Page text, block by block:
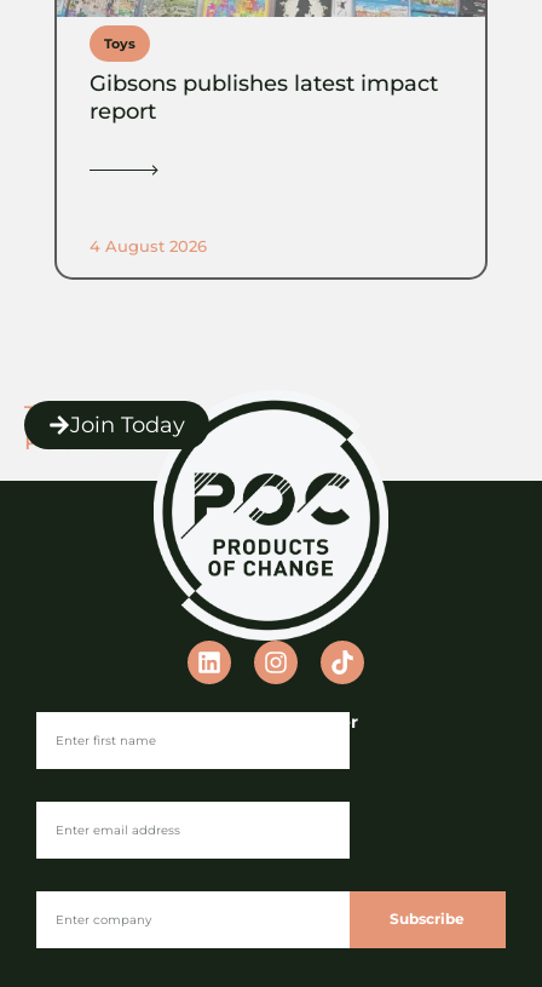
Toys
Gibsons publishes latest impact
report
4 August 2026
Join Today
The
POC Toolbox.
Join our Newsletter
Subscribe